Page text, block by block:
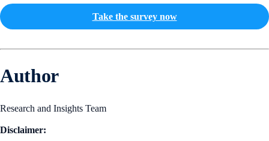
Take the survey now
Author
Research and Insights Team
Disclaimer: